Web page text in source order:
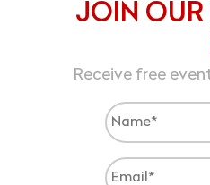
JOIN OUR
Receive free